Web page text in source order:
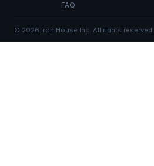
FAQ
© 2026 Iron House Inc. All rights reserved.